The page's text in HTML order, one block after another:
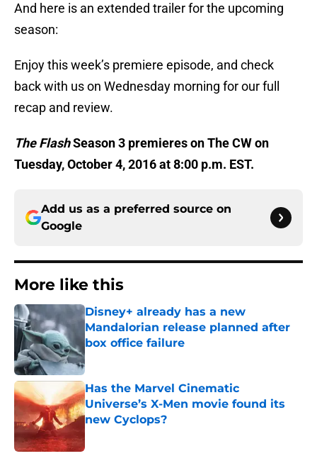
And here is an extended trailer for the upcoming
season:
Enjoy this week’s premiere episode, and check
back with us on Wednesday morning for our full
recap and review.
The FlashSeason 3 premieres on The CW on
Tuesday, October 4, 2016 at 8:00 p.m. EST.
Add us as a preferred source on
Google
More like this
Disney+ already has a new
Mandalorian release planned after
box office failure
Published by on Invalid Date
Has the Marvel Cinematic
Universe’s X-Men movie found its
new Cyclops?